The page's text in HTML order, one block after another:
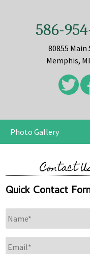
586-
80855
Memphis,
Photo Gallery
Contact
Quick Contact